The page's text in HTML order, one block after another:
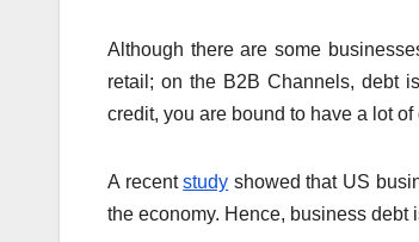
Although there are some
retail; on the B2B Channels, debt
credit, you are bound to have a lot of
A recentstudy showed that US
the economy. Hence, business debt